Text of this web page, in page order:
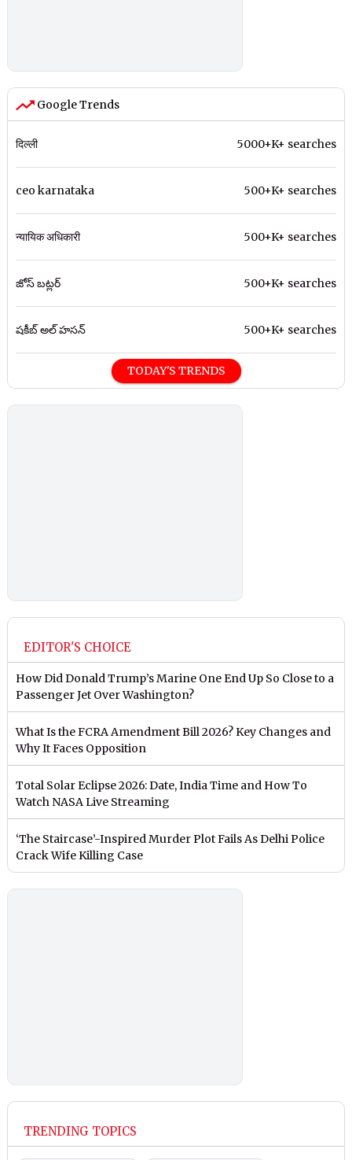
Google Trends
दिल्ली 5000+K+ searches
ceo karnataka 500+K+ searches
न्यायिक अधिकारी 500+K+ searches
జోస్ బట్లర్ 500+K+ searches
షకీబ్ అల్ హసన్ 500+K+ searches
TODAY'S TRENDS
EDITOR'S CHOICE
How Did Donald Trump’s Marine One End Up So Close to a
Passenger Jet Over Washington?
What Is the FCRA Amendment Bill 2026? Key Changes and
Why It Faces Opposition
Total Solar Eclipse 2026: Date, India Time and How To
Watch NASA Live Streaming
‘The Staircase’-Inspired Murder Plot Fails As Delhi Police
Crack Wife Killing Case
TRENDING TOPICS